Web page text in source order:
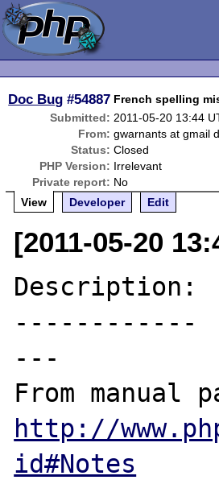
Doc Bug #54887 French spelling
Submitted: 2011-05-20 13:44
From: gwarnants at gmail
Status: Closed
PHP Version: Irrelevant
Private report: No
View
Developer Edit
[2011-05-20
Description:
------------
---
http://
id#Notes